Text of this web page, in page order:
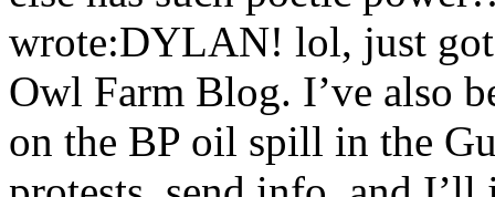
wrote:DYLAN! lol, just got
Owl Farm Blog. I’ve also
on the BP oil spill in the